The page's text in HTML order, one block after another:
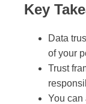
Key
Data
of your
Trust
You can